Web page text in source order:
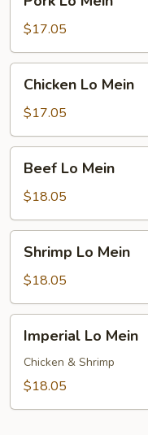
Mein
$17.05
Mein
Chicken Lo Mein
$17.05
Mein
Beef Lo Mein
$18.05
Mein
Shrimp Lo Mein
$18.05
Mein
Imperial Lo Mein
Chicken & Shrimp
$18.05